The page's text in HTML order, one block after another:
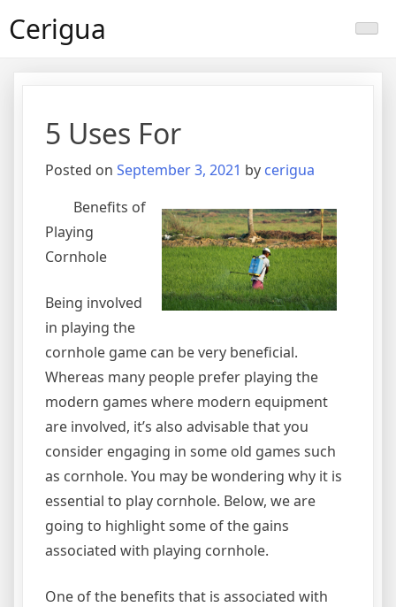
toCerigua
5 Uses For
Posted on September 3, 2021 by cerigua
Benefits of
Playing
Cornhole
Being involved
in playing the
cornhole game can be very beneficial.
Whereas many people prefer playing the
modern games where modern equipment
are involved, it’s also advisable that you
consider engaging in some old games such
as cornhole. You may be wondering why it is
essential to play cornhole. Below, we are
going to highlight some of the gains
associated with playing cornhole.
One of the benefits that is associated with